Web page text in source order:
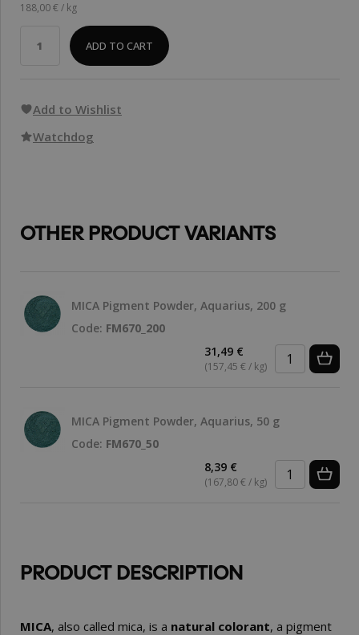
188,00 € / kg
ADD TO CART
Add to Wishlist
Watchdog
OTHER PRODUCT VARIANTS
MICA Pigment Powder, Aquarius, 200 g
Code: FM670_200
31,49 €
(157,45 € / kg)
MICA Pigment Powder, Aquarius, 50 g
Code: FM670_50
8,39 €
(167,80 € / kg)
PRODUCT DESCRIPTION
MICA, also called mica, is a natural colorant, a pigment